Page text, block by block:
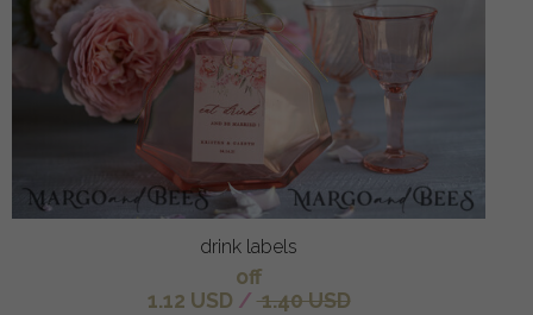
drink labels
off
1.12 USD / 1.40 USD